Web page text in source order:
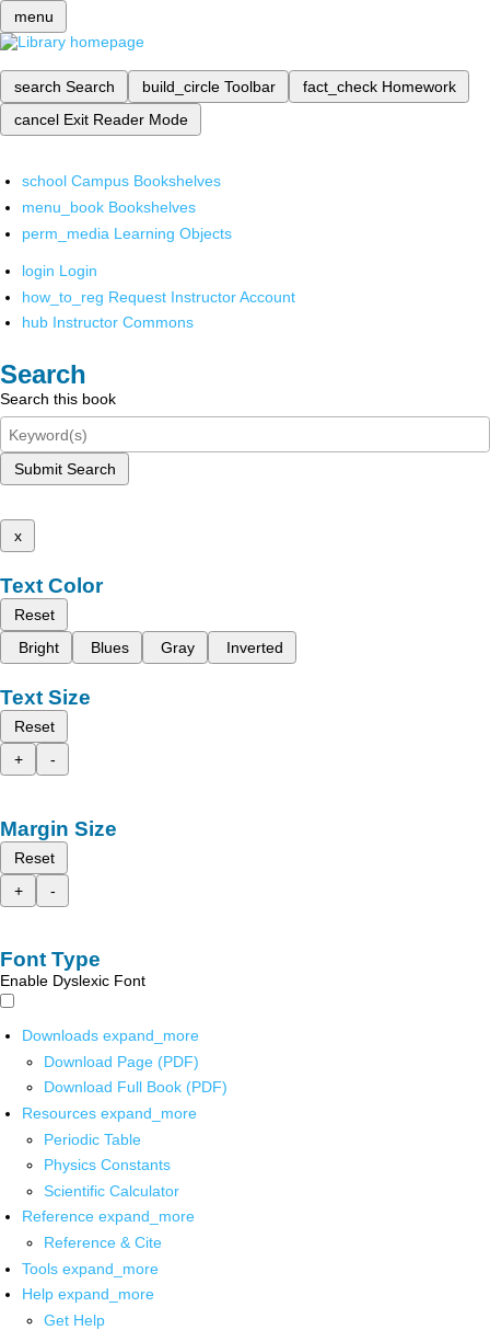
menu
search Search build_circle Toolbar fact_check Homework
cancel Exit Reader Mode
school Campus Bookshelves
menu_book Bookshelves
perm_media Learning Objects
login Login
how_to_reg Request Instructor Account
hub Instructor Commons
Search
Search this book
Submit Search
x
Text Color
Reset
Bright
Blues Gray Inverted
Text Size
Reset
+
-
Margin Size
Reset
+
-
Font Type
Enable Dyslexic Font
Downloads expand_more
Download Page (PDF)
Download Full Book (PDF)
Resources expand_more
Periodic Table
Physics Constants
Scientific Calculator
Reference expand_more
Reference & Cite
Tools expand_more
Help expand_more
Get Help